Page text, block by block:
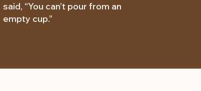
said, “You can’t pour from an
empty cup.”